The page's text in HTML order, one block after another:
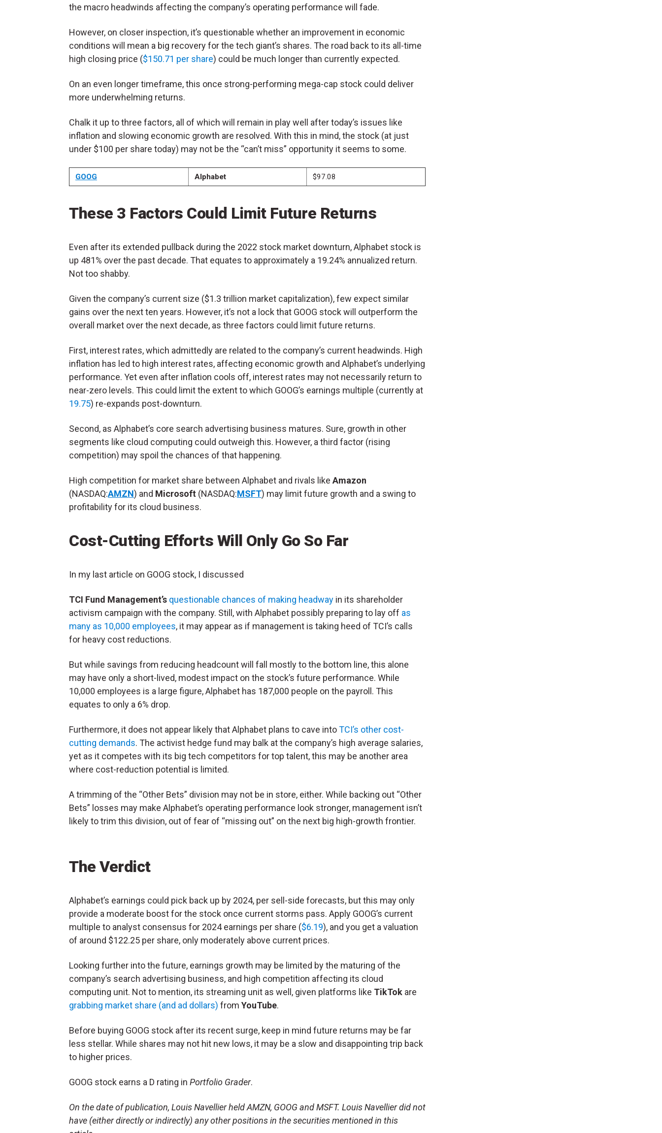
the macro headwinds affecting the company’s operating performance will fade.
However, on closer inspection, it’s questionable whether an improvement in economic
conditions will mean a big recovery for the tech giant’s shares. The road back to its all-time
high closing price ($150.71 per share) could be much longer than currently expected.
On an even longer timeframe, this once strong-performing mega-cap stock could deliver
more underwhelming returns.
Chalk it up to three factors, all of which will remain in play well after today’s issues like
inflation and slowing economic growth are resolved. With this in mind, the stock (at just
under $100 per share today) may not be the “can’t miss” opportunity it seems to some.
GOOG Alphabet $97.08
These 3 Factors Could Limit Future Returns
Even after its extended pullback during the 2022 stock market downturn, Alphabet stock is
up 481% over the past decade. That equates to approximately a 19.24% annualized return.
Not too shabby.
Given the company’s current size ($1.3 trillion market capitalization), few expect similar
gains over the next ten years. However, it’s not a lock that GOOG stock will outperform the
overall market over the next decade, as three factors could limit future returns.
First, interest rates, which admittedly are related to the company’s current headwinds. High
inflation has led to high interest rates, affecting economic growth and Alphabet’s underlying
performance. Yet even after inflation cools off, interest rates may not necessarily return to
near-zero levels. This could limit the extent to which GOOG’s earnings multiple (currently at
19.75) re-expands post-downturn.
Second, as Alphabet’s core search advertising business matures. Sure, growth in other
segments like cloud computing could outweigh this. However, a third factor (rising
competition) may spoil the chances of that happening.
High competition for market share between Alphabet and rivals like Amazon
(NASDAQ:AMZN) and Microsoft (NASDAQ:MSFT) may limit future growth and a swing to
profitability for its cloud business.
Cost-Cutting Efforts Will Only Go So Far
In my last article on GOOG stock, I discussed
TCI Fund Management’s questionable chances of making headway in its shareholder
activism campaign with the company. Still, with Alphabet possibly preparing to lay off as
many as 10,000 employees, it may appear as if management is taking heed of TCI’s calls
for heavy cost reductions.
But while savings from reducing headcount will fall mostly to the bottom line, this alone
may have only a short-lived, modest impact on the stock’s future performance. While
10,000 employees is a large figure, Alphabet has 187,000 people on the payroll. This
equates to only a 6% drop.
Furthermore, it does not appear likely that Alphabet plans to cave intoTCI’s other cost-
cutting demands. The activist hedge fund may balk at the company’s high average salaries,
yet as it competes with its big tech competitors for top talent, this may be another area
where cost-reduction potential is limited.
A trimming of the “Other Bets” division may not be in store, either. While backing out “Other
Bets” losses may make Alphabet’s operating performance look stronger, management isn’t
likely to trim this division, out of fear of “missing out” on the next big high-growth frontier.
The Verdict
Alphabet’s earnings could pick back up by 2024, per sell-side forecasts, but this may only
provide a moderate boost for the stock once current storms pass. Apply GOOG’s current
multiple to analyst consensus for 2024 earnings per share ($6.19), and you get a valuation
of around $122.25 per share, only moderately above current prices.
Looking further into the future, earnings growth may be limited by the maturing of the
company’s search advertising business, and high competition affecting its cloud
computing unit. Not to mention, its streaming unit as well, given platforms like TikTok are
grabbing market share (and ad dollars) from YouTube.
Before buying GOOG stock after its recent surge, keep in mind future returns may be far
less stellar. While shares may not hit new lows, it may be a slow and disappointing trip back
to higher prices.
GOOG stock earns a D rating in Portfolio Grader.
On the date of publication, Louis Navellier held AMZN, GOOG and MSFT. Louis Navellier did not
have (either directly or indirectly) any other positions in the securities mentioned in this